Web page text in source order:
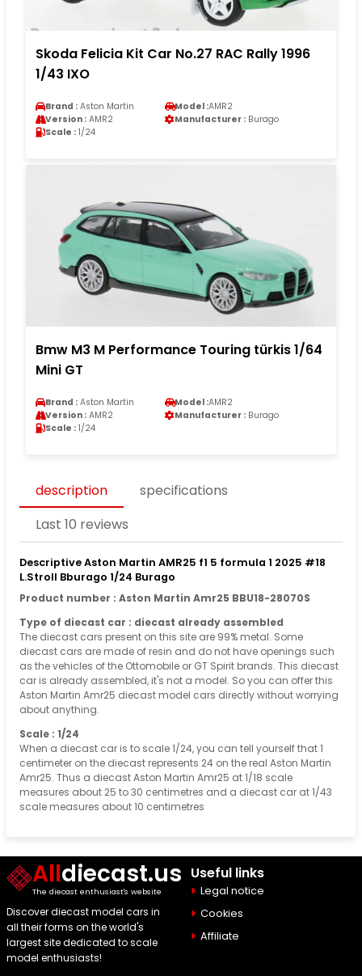
Skoda Felicia Kit Car No.27 RAC Rally 1996
1/43 IXO
Brand : Aston Martin Model :AMR2
Version : AMR2 Manufacturer : Burago
Scale : 1/24
Bmw M3 M Performance Touring türkis 1/64
Mini GT
Brand : Aston Martin Model :AMR2
Version : AMR2 Manufacturer : Burago
Scale : 1/24
description
specifications
Last 10 reviews
Descriptive Aston Martin AMR25 f1 5 formula 1 2025 #18
L.Stroll Bburago 1/24 Burago
Product number : Aston Martin Amr25 BBU18-28070S
Type of diecast car : diecast already assembled
The diecast cars present on this site are 99% metal. Some
diecast cars are made of resin and do not have openings such
as the vehicles of the Ottomobile or GT Spirit brands. This diecast
car is already assembled, it's not a model. So you can offer this
Aston Martin Amr25 diecast model cars directly without worrying
about anything.
Scale : 1/24
When a diecast car is to scale 1/24, you can tell yourself that 1
centimeter on the diecast represents 24 on the real Aston Martin
Amr25. Thus a diecast Aston Martin Amr25 at 1/18 scale
measures about 25 to 30 centimetres and a diecast car at 1/43
scale measures about 10 centimetres
Alldiecast.us
The diecast enthusiast's website
Discover diecast model cars in
all their forms on the world's
largest site dedicated to scale
model enthusiasts!
Useful links
Legal notice
Cookies
Affiliate